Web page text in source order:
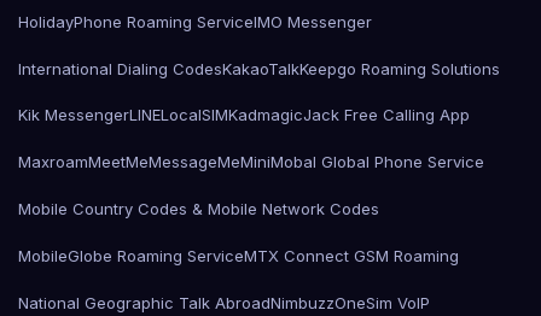
HolidayPhone Roaming ServiceIMO Messenger
International Dialing CodesKakaoTalkKeepgo Roaming Solutions
Kik MessengerLINELocalSIMKadmagicJack Free Calling App
MaxroamMeetMeMessageMeMiniMobal Global Phone Service
Mobile Country Codes & Mobile Network Codes
MobileGlobe Roaming ServiceMTX Connect GSM Roaming
National Geographic Talk AbroadNimbuzzOneSim VoIP